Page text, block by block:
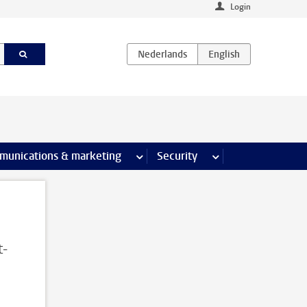
Login
pages & marketing more Communications & marketing
Security more Security pages